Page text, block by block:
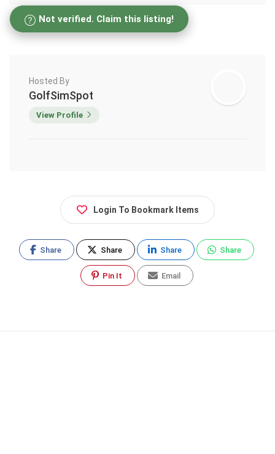
Not verified. Claim this listing!
Hosted By
GolfSimSpot
View Profile
Login To Bookmark Items
Share Share Share Share
Pin It Email